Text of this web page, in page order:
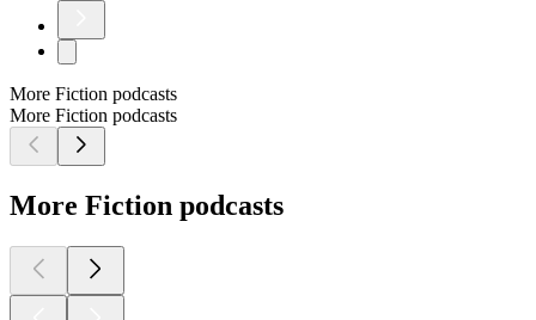
More Fiction podcasts
More Fiction podcasts
More Fiction podcasts